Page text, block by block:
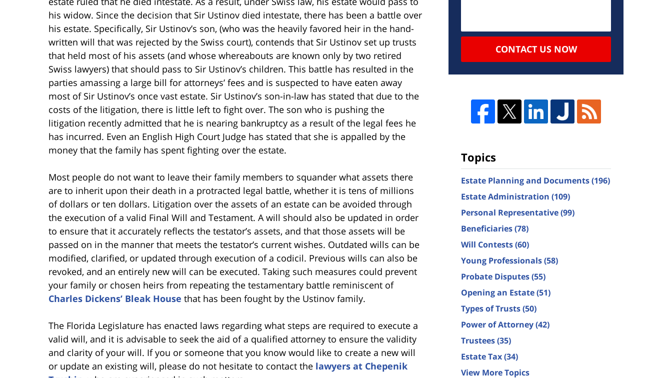
his widow. Since the decision that Sir Ustinov died intestate, there has been a battle over
his estate. Specifically, Sir Ustinov’s son, (who was the heavily favored heir in the hand-
written will that was rejected by the Swiss court), contends that Sir Ustinov set up trusts
that held most of his assets (and whose whereabouts are known only by two retired
Swiss lawyers) that should pass to Sir Ustinov’s children. This battle has resulted in the
parties amassing a large bill for attorneys’ fees and is suspected to have eaten away
most of Sir Ustinov’s once vast estate. Sir Ustinov’s son-in-law has stated that due to the
costs of the litigation, there is little left to fight over. The son who is pushing the
litigation recently admitted that he is nearing bankruptcy as a result of the legal fees he
has incurred. Even an English High Court Judge has stated that she is appalled by the
money that the family has spent fighting over the estate.
Most people do not want to leave their family members to squander what assets there
are to inherit upon their death in a protracted legal battle, whether it is tens of millions
of dollars or ten dollars. Litigation over the assets of an estate can be avoided through
the execution of a valid Final Will and Testament. A will should also be updated in order
to ensure that it accurately reflects the testator’s assets, and that those assets will be
passed on in the manner that meets the testator’s current wishes. Outdated wills can be
modified, clarified, or updated through execution of a codicil. Previous wills can also be
revoked, and an entirely new will can be executed. Taking such measures could prevent
your family or chosen heirs from repeating the testamentary battle reminiscent of
Charles Dickens’ Bleak House that has been fought by the Ustinov family.
The Florida Legislature has enacted laws regarding what steps are required to execute a
valid will, and it is advisable to seek the aid of a qualified attorney to ensure the validity
and clarity of your will. If you or someone that you know would like to create a new will
or update an existing will, please do not hesitate to contact the lawyers at Chepenik
CONTACT US NOW
Topics
Estate Planning and Documents(196)
Estate Administration (109)
Personal Representative(99)
Beneficiaries(78)
Will Contests(60)
Young Professionals(58)
Probate Disputes(55)
Opening an Estate(51)
Types of Trusts(50)
Power of Attorney(42)
Trustees(35)
Estate Tax(34)
View More Topics